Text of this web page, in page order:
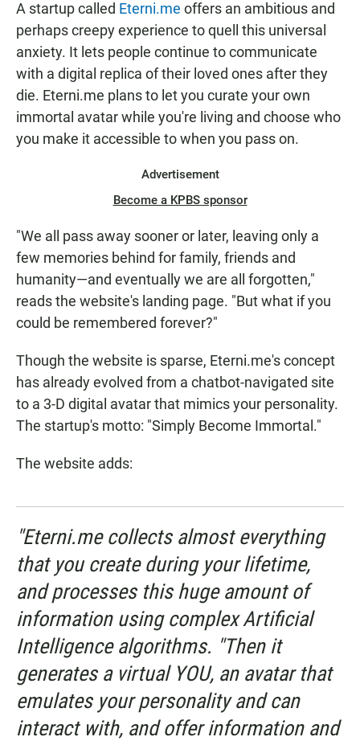
A startup called Eterni.me offers an ambitious and
perhaps creepy experience to quell this universal
anxiety. It lets people continue to communicate
with a digital replica of their loved ones after they
die. Eterni.me plans to let you curate your own
immortal avatar while you're living and choose who
you make it accessible to when you pass on.
Advertisement
Become a KPBS sponsor
"We all pass away sooner or later, leaving only a
few memories behind for family, friends and
humanity—and eventually we are all forgotten,"
reads the website's landing page. "But what if you
could be remembered forever?"
Though the website is sparse, Eterni.me's concept
has already evolved from a chatbot-navigated site
to a 3-D digital avatar that mimics your personality.
The startup's motto: "Simply Become Immortal."
The website adds:
"Eterni.me collects almost everything
that you create during your lifetime,
and processes this huge amount of
information using complex Artificial
Intelligence algorithms. "Then it
generates a virtual YOU, an avatar that
emulates your personality and can
interact with, and offer information and